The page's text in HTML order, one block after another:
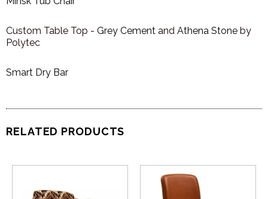
Custom Table Top - Grey Cement and Athena Stone by
Polytec
Smart Dry Bar
RELATED PRODUCTS